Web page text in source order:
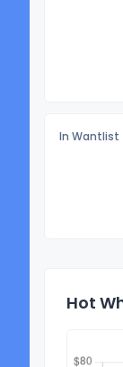
In Wantlist
Hot